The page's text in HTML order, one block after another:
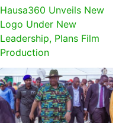
Hausa360 Unveils New
Logo Under New
Leadership, Plans Film
Production